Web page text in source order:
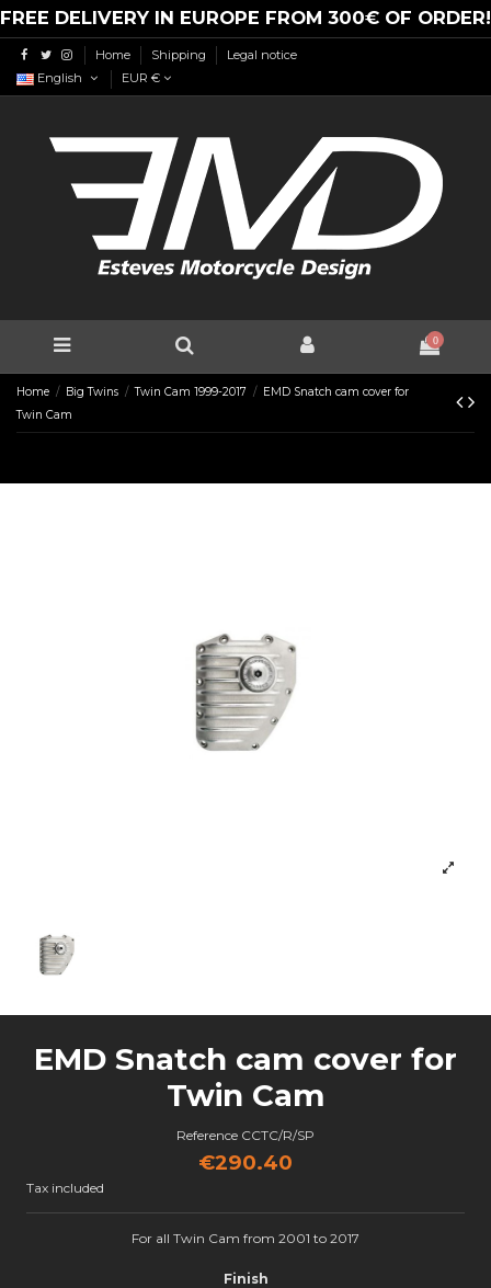
FREE DELIVERY IN EUROPE FROM 300€ OF ORDER!
Home Shipping
Legal notice
English
EUR €
0
Home Big Twins Twin Cam 1999-2017
EMD Snatch cam cover for
Twin Cam
EMD Snatch cam cover for
Twin Cam
Reference CCTC/R/SP
€290.40
Tax included
For all Twin Cam from 2001 to 2017
Finish